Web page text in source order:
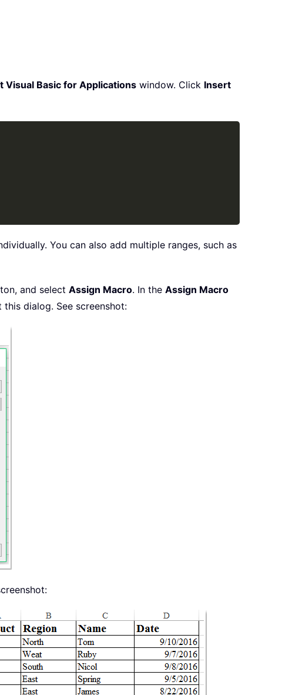
Visual Basic for Applications window. Click Insert
You can also add multiple ranges, such as
and select Assign Macro. In the Assign Macro
dialog. See screenshot: